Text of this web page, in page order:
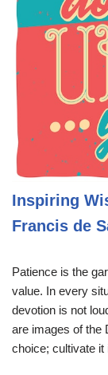
Inspiring
Francis de
Patience is the
value. In every
devotion is not
are images of the
choice; cultivate